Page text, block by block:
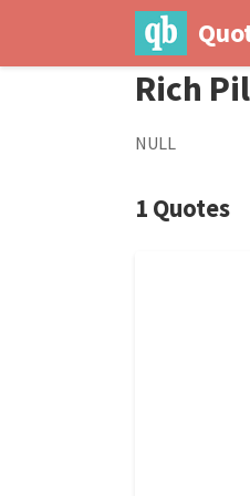
Rich
NULL
1 Quotes